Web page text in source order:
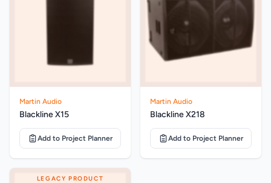
Martin Audio
Blackline X15
Add to Project Planner
Martin Audio
Blackline X218
Add to Project Planner
LEGACY PRODUCT